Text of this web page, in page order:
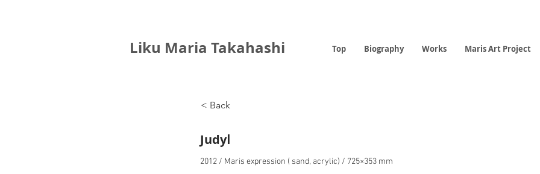
Liku Maria Takahashi Top Biography Works Maris Art Project
< Back
JudyⅠ
2012 / Maris expression ( sand, acrylic) / 725×353 mm